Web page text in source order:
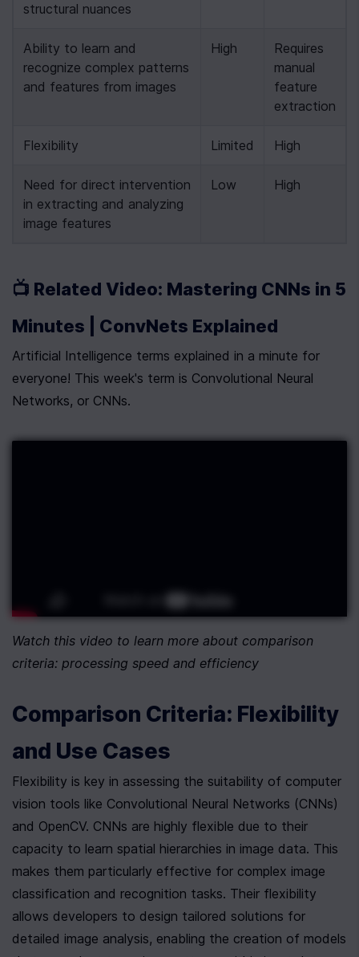
structural nuances
Ability to learn and
recognize complex patterns
and features from images
High
Requires
manual
feature
extraction
Flexibility Limited High
Need for direct intervention
in extracting and analyzing
image features
Low High
📺 Related Video: Mastering CNNs in 5
Minutes | ConvNets Explained
Artificial Intelligence terms explained in a minute for
everyone! This week's term is Convolutional Neural
Networks, or CNNs.
Watch this video to learn more about comparison
criteria: processing speed and efficiency
Comparison Criteria: Flexibility
and Use Cases
Flexibility is key in assessing the suitability of computer
vision tools like Convolutional Neural Networks (CNNs)
and OpenCV. CNNs are highly flexible due to their
capacity to learn spatial hierarchies in image data. This
makes them particularly effective for complex image
classification and recognition tasks. Their flexibility
allows developers to design tailored solutions for
detailed image analysis, enabling the creation of models